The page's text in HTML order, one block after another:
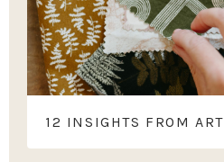
12 INSIGHTS FROM